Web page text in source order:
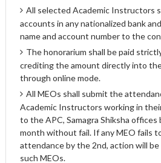
All selected Academic Instructors
accounts in any nationalized bank
name and account number to the
The honorarium shall be paid
crediting the amount directly into
through online mode.
All MEOs shall submit the
Academic Instructors working in
to the APC, Samagra Shiksha
month without fail. If any MEO fails
attendance by the 2nd, action will
such MEOs.